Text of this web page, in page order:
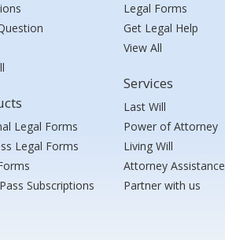
Legal Forms
Legal Forms
Subscriptions
Legal Forms
Get Legal Help
View All
Services
Last Will
Power of Attorney
Living Will
Attorney Assistance
Partner with us